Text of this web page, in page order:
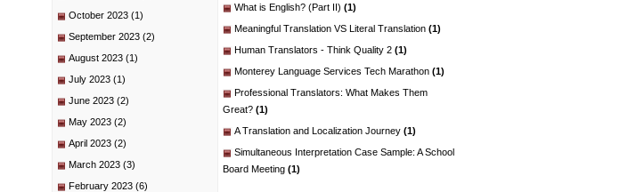
October 2023 (1)
September 2023 (2)
August 2023 (1)
July 2023 (1)
June 2023 (2)
May 2023 (2)
April 2023 (2)
March 2023 (3)
February 2023 (6)
What is English? (Part II) (1)
Meaningful Translation VS Literal Translation (1)
Human Translators - Think Quality 2 (1)
Monterey Language Services Tech Marathon (1)
Professional Translators: What Makes Them
Great? (1)
A Translation and Localization Journey (1)
Simultaneous Interpretation Case Sample: A School
Board Meeting (1)